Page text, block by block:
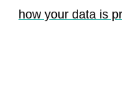
how your data is